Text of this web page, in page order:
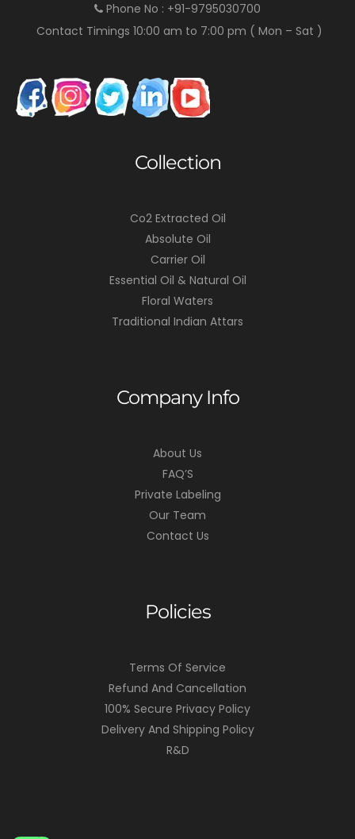
Phone No : +91-9795030700
Contact Timings 10:00 am to 7:00 pm ( Mon – Sat )
Collection
Co2 Extracted Oil
Absolute Oil
Carrier Oil
Essential Oil & Natural Oil
Floral Waters
Traditional Indian Attars
Company Info
About Us
FAQ’S
Private Labeling
Our Team
Contact Us
Policies
Terms Of Service
Refund And Cancellation
100% Secure Privacy Policy
Delivery And Shipping Policy
R&D